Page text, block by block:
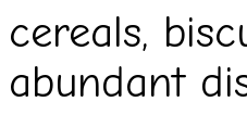
cereals,
abundant